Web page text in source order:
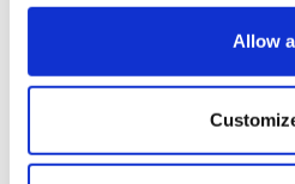
any time from the Cookie
Collect information
location which can be
Allow